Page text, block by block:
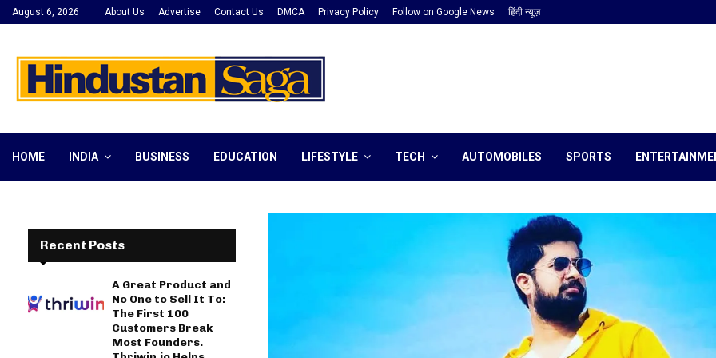
August 6, 2026 About Us Advertise Contact Us DMCA Privacy Policy Follow on Google News हिंदी न्यूज़
HOME INDIA BUSINESS EDUCATION LIFESTYLE TECH AUTOMOBILES SPORTS
Recent Posts
A Great Product and
No One to Sell It To:
The First 100
Customers Break
Most Founders.